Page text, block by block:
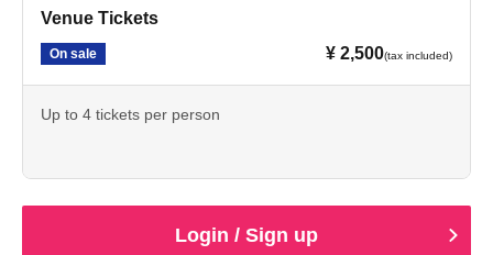
Venue Tickets
On sale ¥ 2,500(tax included)
Up to 4 tickets per person
Login / Sign up